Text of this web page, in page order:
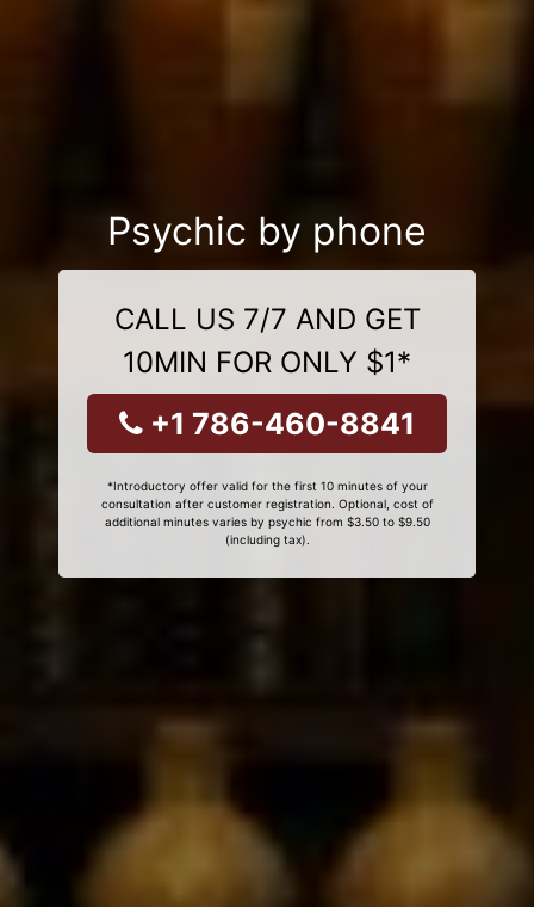
Psychic by phone
CALL US 7/7 AND GET
10MIN FOR ONLY $1*
+1 786-460-8841
*Introductory offer valid for the first 10 minutes of your
consultation after customer registration. Optional, cost of
additional minutes varies by psychic from $3.50 to $9.50
(including tax).